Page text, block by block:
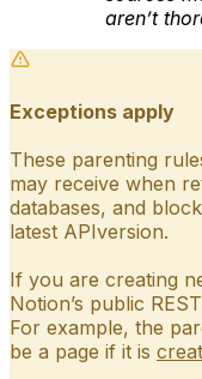
aren’t
Exceptions apply
These parenting
may receive when
databases, and
latest APIversion.
If you are creating
Notion’s public
For example, the
be a page if it is